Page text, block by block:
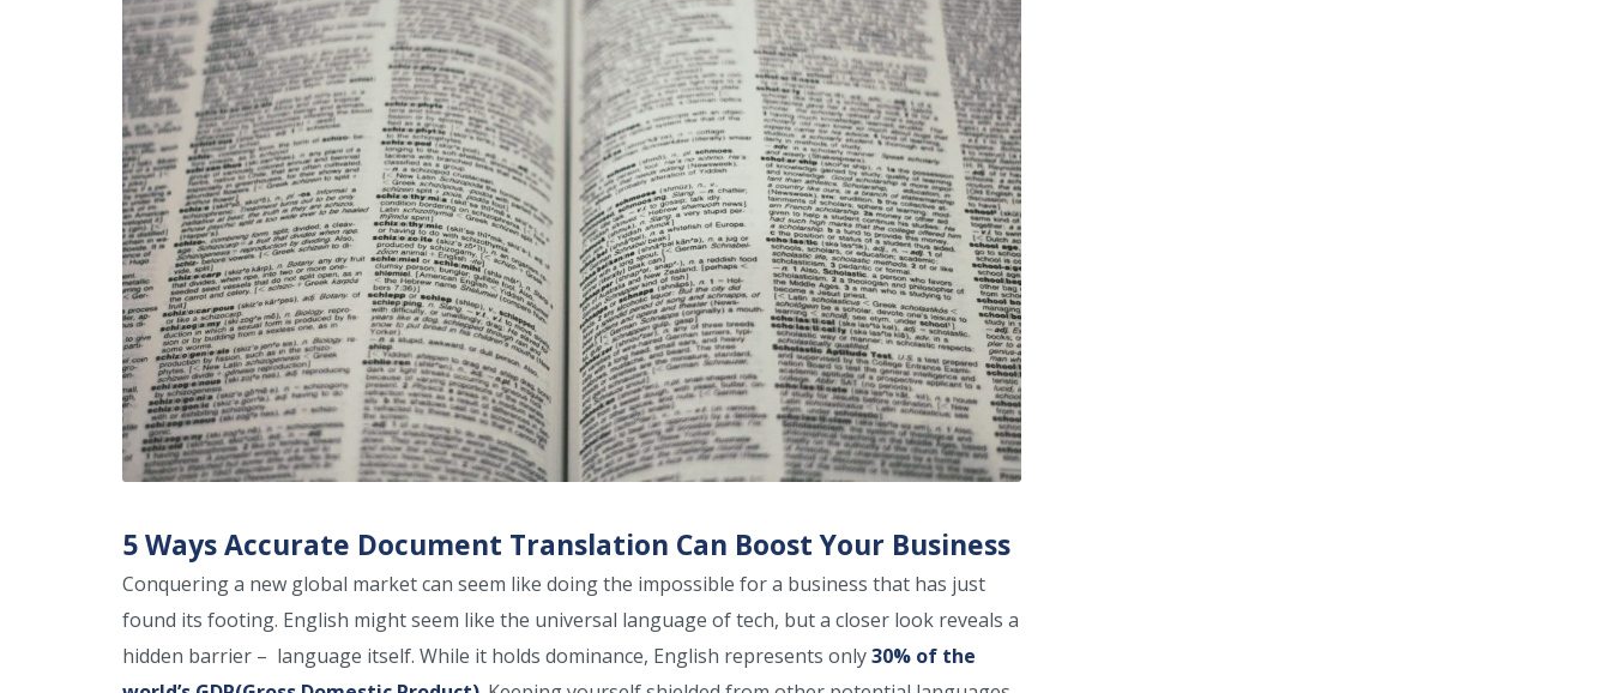
5 Ways Accurate Document Translation Can Boost Your Business
Conquering a new global market can seem like doing the impossible for a business that has just
found its footing. English might seem like the universal language of tech, but a closer look reveals a
hidden barrier – language itself. While it holds dominance, English represents only30% of the